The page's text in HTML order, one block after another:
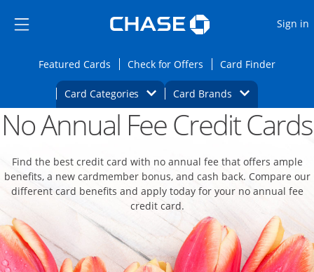
Side menu ends
Side menu ends
Sign in
Featured CardsOpens Featured cards page in the same
Check for Offers Opens Check for
Card FinderOpens
Card Categories Opens Category Dropdown
Card BrandsOpens Brands
Main content beginsOpens new credit card offers and
No Annual Fee Credit Cards
Find the best credit card with no annual fee that offers ample
benefits, a new cardmember bonus, and cash back. Compare our
different card benefits and apply today for your no annual fee
credit card.